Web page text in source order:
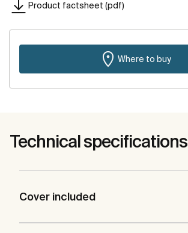
Product factsheet (pdf)
Where to buy
Technical specifications
Cover included